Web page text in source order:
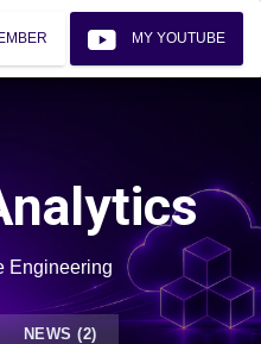
MY YOUTUBE
Engineering
NEWS (2)